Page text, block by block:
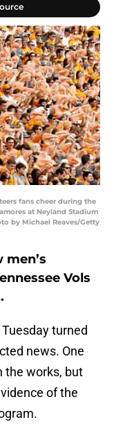
fans cheer during the
at Neyland Stadium
by Michael Reaves/Getty
Vols
turned
news. One
the works, but
of the